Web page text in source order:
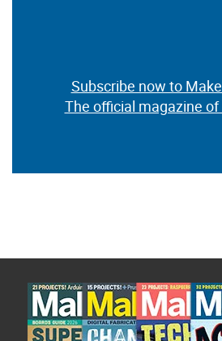
Subscribe now to
The official magazine